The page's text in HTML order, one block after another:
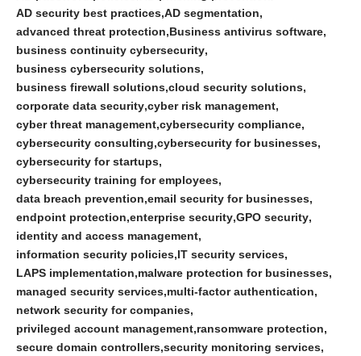
AD security best practices AD segmentation
advanced threat protection Business antivirus software
business continuity cybersecurity
business cybersecurity solutions
business firewall solutions cloud security solutions
corporate data security cyber risk management
cyber threat management cybersecurity compliance
cybersecurity consulting cybersecurity for businesses
cybersecurity for startups
cybersecurity training for employees
data breach prevention email security for businesses
endpoint protection enterprise security GPO security
identity and access management
information security policies IT security services
LAPS implementation malware protection for businesses
managed security services multi-factor authentication
network security for companies
privileged account management ransomware protection
secure domain controllers security monitoring services